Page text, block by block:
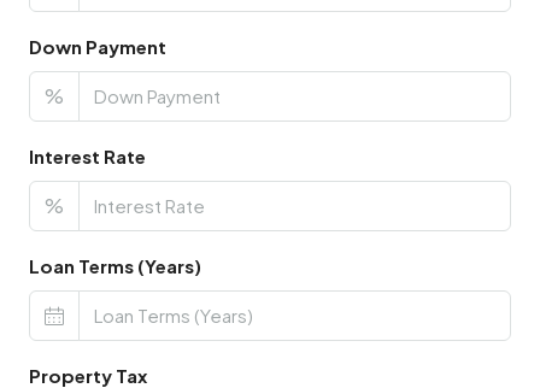
Down Payment
%
Interest Rate
%
Loan Terms (Years)
Property Tax